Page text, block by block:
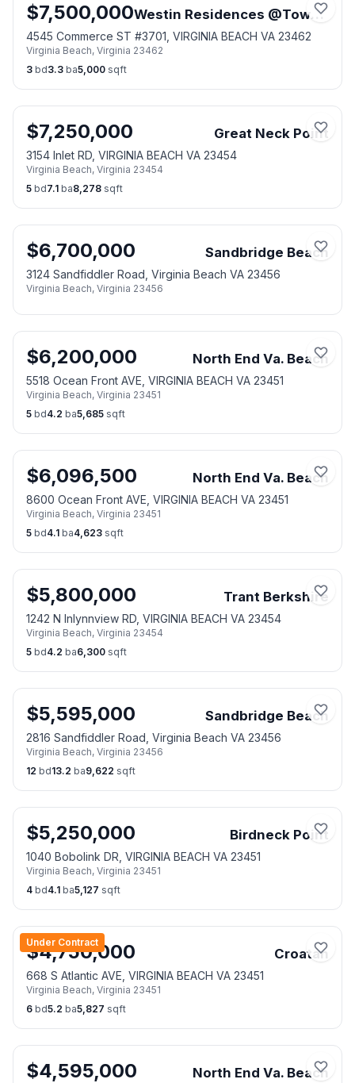
$7,500,000 Westin Residences @Town Center
4545 Commerce ST #3701, VIRGINIA BEACH VA 23462
Virginia Beach, Virginia 23462
3 bd3.3 ba5,000 sqft
$7,250,000 Great Neck Point
3154 Inlet RD, VIRGINIA BEACH VA 23454
Virginia Beach, Virginia 23454
5 bd7.1 ba8,278 sqft
$6,700,000 Sandbridge Beach
3124 Sandfiddler Road, Virginia Beach VA 23456
Virginia Beach, Virginia 23456
$6,200,000 North End Va. Beach
5518 Ocean Front AVE, VIRGINIA BEACH VA 23451
Virginia Beach, Virginia 23451
5 bd4.2 ba5,685 sqft
$6,096,500 North End Va. Beach
8600 Ocean Front AVE, VIRGINIA BEACH VA 23451
Virginia Beach, Virginia 23451
5 bd4.1 ba4,623 sqft
$5,800,000 Trant Berkshire
1242 N Inlynnview RD, VIRGINIA BEACH VA 23454
Virginia Beach, Virginia 23454
5 bd4.2 ba6,300 sqft
$5,595,000 Sandbridge Beach
2816 Sandfiddler Road, Virginia Beach VA 23456
Virginia Beach, Virginia 23456
12 bd13.2 ba9,622 sqft
$5,250,000 Birdneck Point
1040 Bobolink DR, VIRGINIA BEACH VA 23451
Virginia Beach, Virginia 23451
4 bd4.1 ba5,127 sqft
Under Contract
$4,750,000 Croatan
668 S Atlantic AVE, VIRGINIA BEACH VA 23451
Virginia Beach, Virginia 23451
6 bd5.2 ba5,827 sqft
$4,595,000 North End Va. Beach